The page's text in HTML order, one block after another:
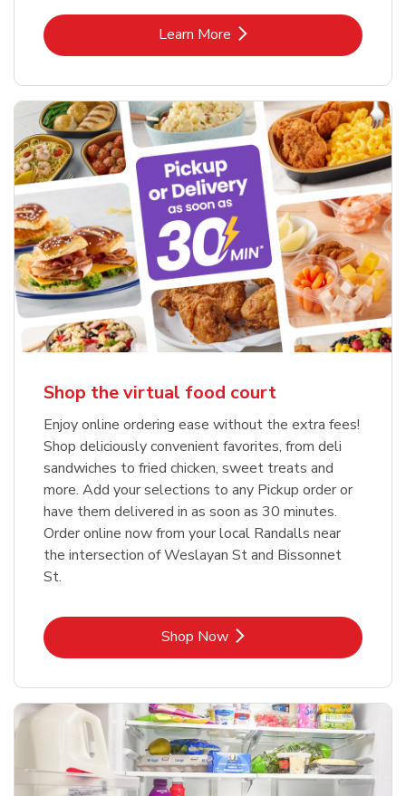
Learn MoreLink Opens in New Tab
Shop the virtual food court
Enjoy online ordering ease without the extra fees!
Shop deliciously convenient favorites, from deli
sandwiches to fried chicken, sweet treats and
more. Add your selections to any Pickup order or
have them delivered in as soon as 30 minutes.
Order online now from your local Randalls near
the intersection of Weslayan St and Bissonnet
St.
Shop NowLink Opens in New Tab